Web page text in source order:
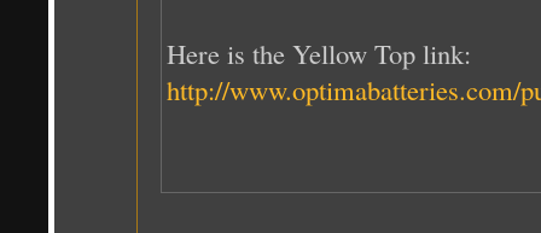
Here is the Yellow Top link:
http://www.optimabatteries.com/